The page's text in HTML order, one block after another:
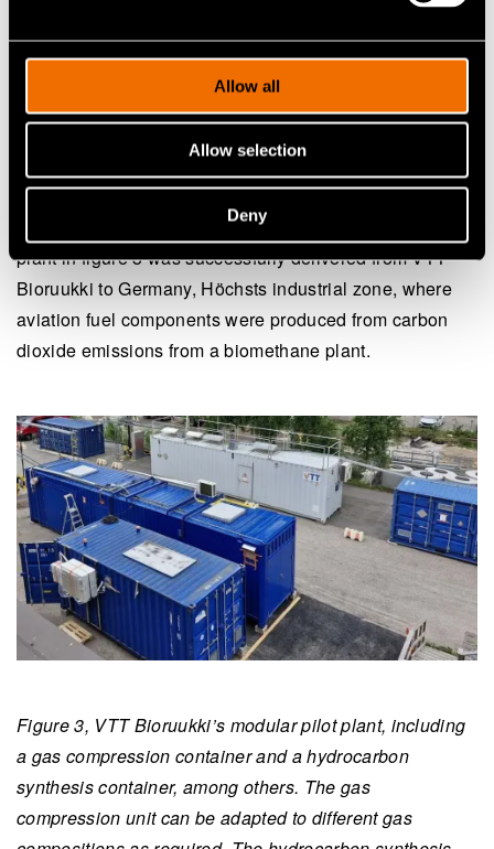
Allow all
Allow selection
Deny
selected production pathway.
combination of reverse water-gas shift (RWGS) and
Fischer–Tropsch (FT) synthesis. The RWGS and FT
synthesis unit can be deployed in different environments
and tailored to the objectives of each test campaign. The
plant in figure 3 was successfully delivered from VTT
Bioruukki to Germany, Höchsts industrial zone, where
aviation fuel components were produced from carbon
dioxide emissions from a biomethane plant.
Figure 3, VTT Bioruukki’s modular pilot plant, including
a gas compression container and a hydrocarbon
synthesis container, among others. The gas
compression unit can be adapted to different gas